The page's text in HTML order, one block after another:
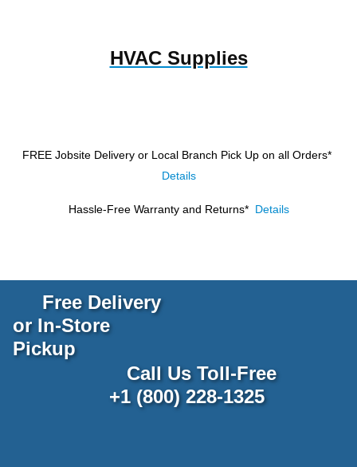
HVAC Supplies
FREE Jobsite Delivery or Local Branch Pick Up on all Orders*
Details
Hassle-Free Warranty and Returns* Details
Free Delivery
or In-Store
Pickup
Call Us Toll-Free
+1 (800) 228-1325